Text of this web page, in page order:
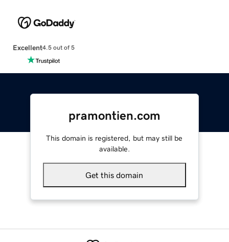
Excellent4.5 out of 5
pramontien.com
This domain is registered, but may still be
available.
Get this domain